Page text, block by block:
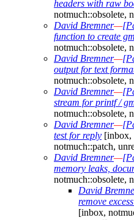
headers with raw
notmuch::obsolete,
David Bremner—
function to create
notmuch::obsolete,
David Bremner—
output for text
notmuch::obsolete,
David Bremner—
stream for printf /
notmuch::obsolete,
David Bremner—
test for reply [inbox,
notmuch::patch,
David Bremner—
memory leaks,
notmuch::obsolete,
David
remove
[inbox,